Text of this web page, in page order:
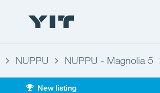
NUPPU NUPPU - Magnolia 5
New listing